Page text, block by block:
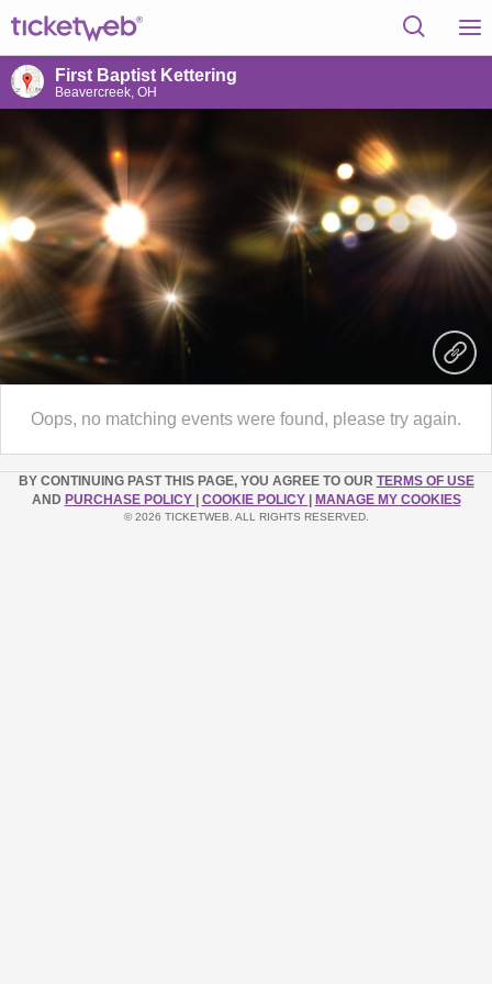
First Baptist Kettering
Beavercreek, OH
Oops, no matching events were found, please try again.
BY CONTINUING PAST THIS PAGE, YOU AGREE TO OUR TERMS OF USE
AND PURCHASE POLICY COOKIE POLICY MANAGE MY COOKIES
© 2026 TICKETWEB. ALL RIGHTS RESERVED.